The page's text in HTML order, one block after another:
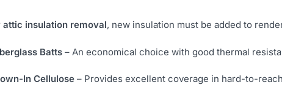
attic insulation removal, new insulation must be added to
Batts – An economical choice with good thermal
In Cellulose – Provides excellent coverage in hard-to-